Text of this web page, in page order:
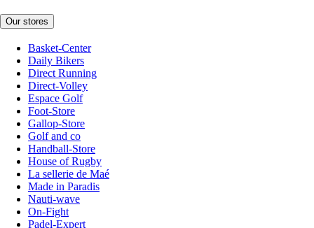
Our stores
Basket-Center
Daily Bikers
Direct Running
Direct-Volley
Espace Golf
Foot-Store
Gallop-Store
Golf and co
Handball-Store
House of Rugby
La sellerie de Maé
Made in Paradis
Nauti-wave
On-Fight
Padel-Expert